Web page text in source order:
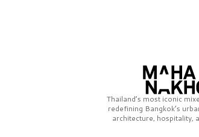
Thailand’s most iconic
redefining Bangkok’s
architecture, hospitality,